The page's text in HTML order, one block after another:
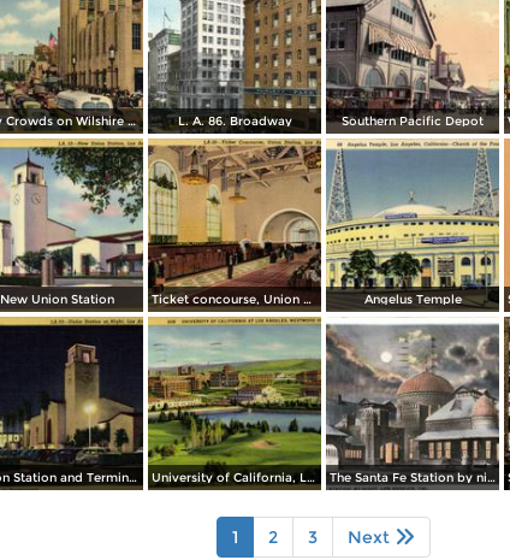
Busy Crowds on Wilshire Boulevard L. A. 86. Broadway Southern Pacific Depot
New Union Station Ticket concourse, Union Station Angelus Temple
Union Station and Terminal Annex Post Office in background University of California, Los Angeles The Santa Fe Station by night
1 2 3 Next